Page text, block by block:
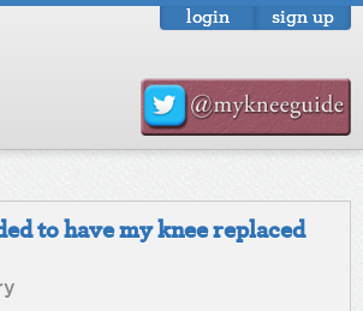
login sign up
to have my knee replaced